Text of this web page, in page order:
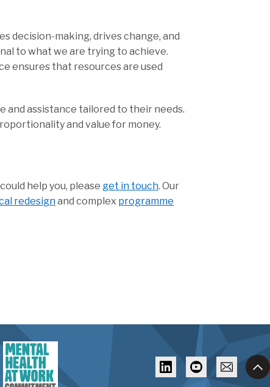
decision-making, drives change, and
to what we are trying to achieve.
ensures that resources are used
and assistance tailored to their needs.
and value for money.
help you, please get in touch. Our
redesignand complex programme